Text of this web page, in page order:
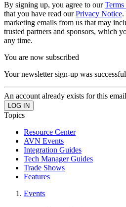
By signing up, you agree to ourTerms
that you have read ourPrivacy Notice.
marketing emails from us that may
trusted partners and sponsors, which
any time.
You are now subscribed
Your newsletter sign-up was successful
An account already exists for this
Topics
Resource Center
AVN Events
Integration Guides
Tech Manager Guides
Trade Shows
Features
Events